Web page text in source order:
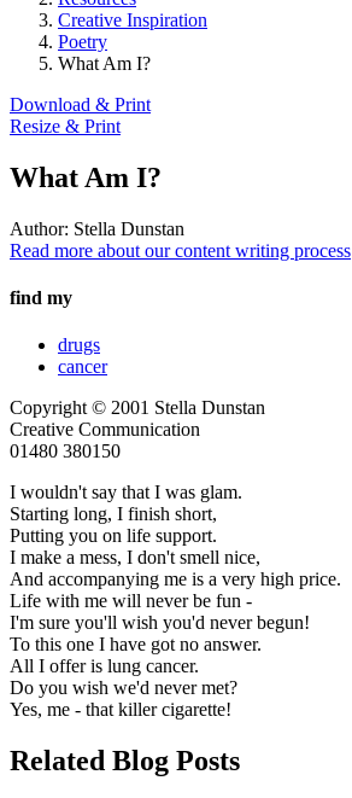
Creative Inspiration
Poetry
What Am I?
Download & Print
Resize & Print
What Am I?
Author: Stella Dunstan
Read more about our content writing process
find my
drugs
cancer
Copyright © 2001 Stella Dunstan
Creative Communication
01480 380150
I wouldn't say that I was glam.
Starting long, I finish short,
Putting you on life support.
I make a mess, I don't smell nice,
And accompanying me is a very high price.
Life with me will never be fun -
I'm sure you'll wish you'd never begun!
To this one I have got no answer.
All I offer is lung cancer.
Do you wish we'd never met?
Yes, me - that killer cigarette!
Related Blog Posts